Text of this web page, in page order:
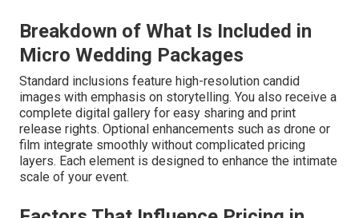
Breakdown of What Is Included in
Micro Wedding Packages
Standard inclusions feature high-resolution candid
images with emphasis on storytelling. You also receive a
complete digital gallery for easy sharing and print
release rights. Optional enhancements such as drone or
film integrate smoothly without complicated pricing
layers. Each element is designed to enhance the intimate
scale of your event.